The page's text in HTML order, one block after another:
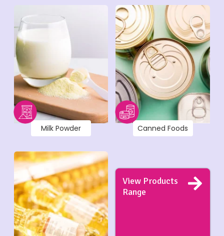
Milk Powder Canned Foods
View Products
Range